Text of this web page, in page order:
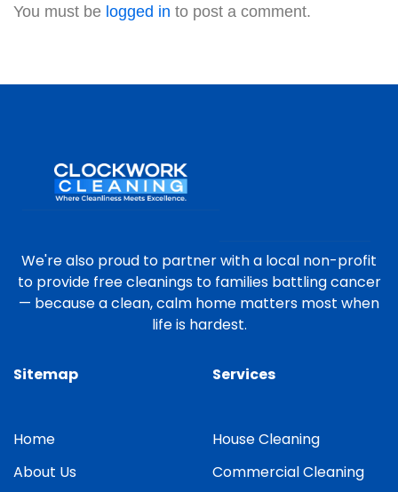
You must be logged in to post a comment.
We're also proud to partner with a local non-profit
to provide free cleanings to families battling cancer
— because a clean, calm home matters most when
life is hardest.
Sitemap
Home
About Us
Services
House Cleaning
Commercial Cleaning